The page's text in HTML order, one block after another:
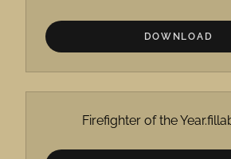
DOWNLOAD
Firefighter of the